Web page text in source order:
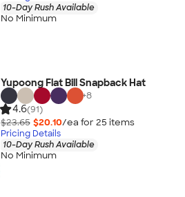
10-Day Rush Available
No Minimum
Yupoong Flat Bill Snapback Hat
+8
4.6(91)
$23.65 $20.10/ea for 25 items
Pricing Details
10-Day Rush Available
No Minimum